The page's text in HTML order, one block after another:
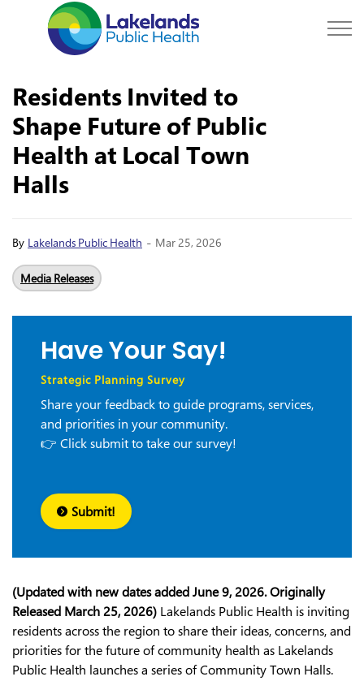
Residents Invited to
Shape Future of Public
Health at Local Town
Halls
By Lakelands Public Health - Mar 25, 2026
Media Releases
Have Your Say!
Strategic Planning Survey
Share your feedback to guide programs, services,
and priorities in your community.
👉 Click submit to take our survey!
Submit!
(Updated with new dates added June 9, 2026. Originally
Released March 25, 2026) Lakelands Public Health is inviting
residents across the region to share their ideas, concerns, and
priorities for the future of community health as Lakelands
Public Health launches a series of Community Town Halls.